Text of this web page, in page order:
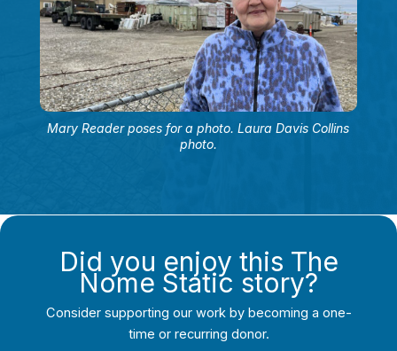
Mary Reader poses for a photo. Laura Davis Collins
photo.
Did you enjoy this The
Nome Static story?
Consider supporting our work by becoming a one-
time or recurring donor.